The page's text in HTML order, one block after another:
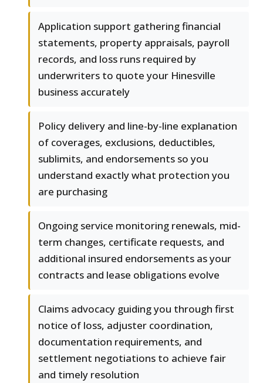
Application support gathering financial
statements, property appraisals, payroll
records, and loss runs required by
underwriters to quote your Hinesville
business accurately
Policy delivery and line-by-line explanation
of coverages, exclusions, deductibles,
sublimits, and endorsements so you
understand exactly what protection you
are purchasing
Ongoing service monitoring renewals, mid-
term changes, certificate requests, and
additional insured endorsements as your
contracts and lease obligations evolve
Claims advocacy guiding you through first
notice of loss, adjuster coordination,
documentation requirements, and
settlement negotiations to achieve fair
and timely resolution